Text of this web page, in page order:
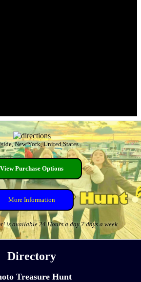
New York, United States
View Purchase Options
More Information
is available 24 Hours a day 7 days a week
Directory
Treasure Hunt